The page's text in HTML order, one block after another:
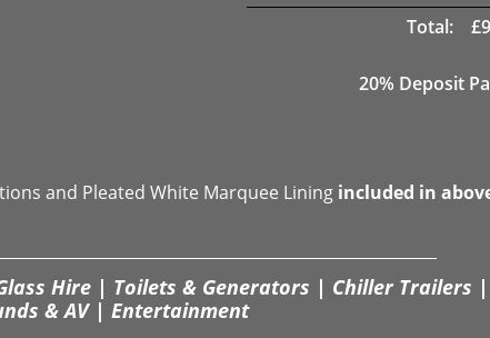
Total:
£
20% Deposit
and Pleated White Marquee Lining included in
Hire | Toilets & Generators | Chiller Trailers |
& AV | Entertainment